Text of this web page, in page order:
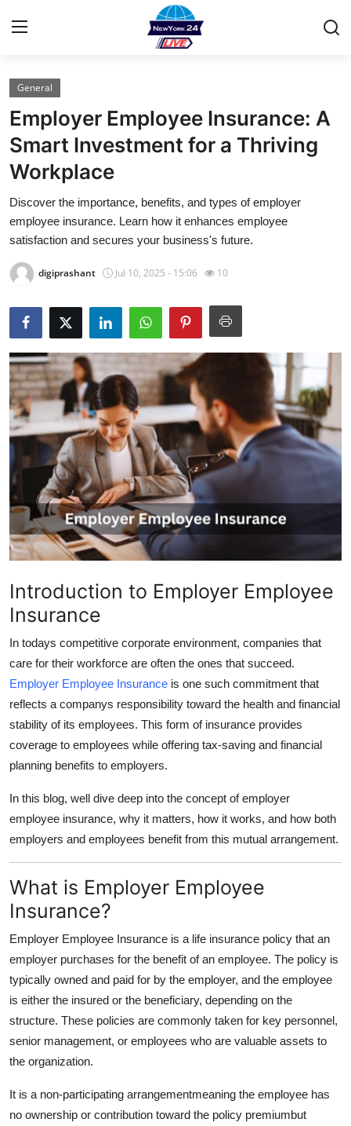
Home
Contact
Privacy Policy
About
Guest Posting
Advertise with US
Top 10
How To
Support Number
Tech
Real Estate
Crypto
Education
Business
Finance
General
Press Release
General
Employer Employee Insurance: A
Smart Investment for a Thriving
Workplace
Discover the importance, benefits, and types of employer
employee insurance. Learn how it enhances employee
satisfaction and secures your business's future.
digiprashant Jul 10, 2025 - 15:06 10
Introduction to Employer Employee
Insurance
In todays competitive corporate environment, companies that
care for their workforce are often the ones that succeed.
Employer Employee Insurance is one such commitment that
reflects a companys responsibility toward the health and financial
stability of its employees. This form of insurance provides
coverage to employees while offering tax-saving and financial
planning benefits to employers.
In this blog, well dive deep into the concept of employer
employee insurance, why it matters, how it works, and how both
employers and employees benefit from this mutual arrangement.
What is Employer Employee
Insurance?
Employer Employee Insurance is a life insurance policy that an
employer purchases for the benefit of an employee. The policy is
typically owned and paid for by the employer, and the employee
is either the insured or the beneficiary, depending on the
structure. These policies are commonly taken for key personnel,
senior management, or employees who are valuable assets to
the organization.
It is a non-participating arrangementmeaning the employee has
no ownership or contribution toward the policy premiumbut